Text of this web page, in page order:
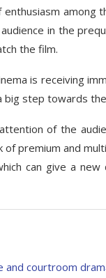
among
in the
the film.
is receiving
big step towards
of the
of premium and
can give a
and courtroom